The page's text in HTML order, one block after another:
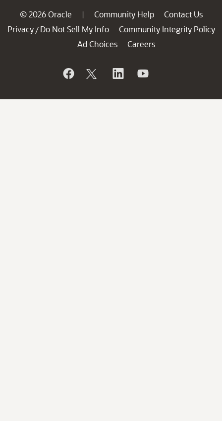
© 2026 Oracle | Community Help
Contact Us
Privacy / Do Not Sell My Info
Community Integrity Policy
Ad Choices
Careers